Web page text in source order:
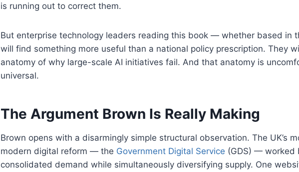
is running out to correct them.
But enterprise technology leaders reading this book — whether based in
will find something more useful than a national policy prescription. They
anatomy of why large-scale AI initiatives fail. And that anatomy is
universal.
The Argument Brown Is Really Making
Brown opens with a disarmingly simple structural observation. The UK’s
modern digital reform — the Government Digital Service (GDS) — worked
consolidated demand while simultaneously diversifying supply. One